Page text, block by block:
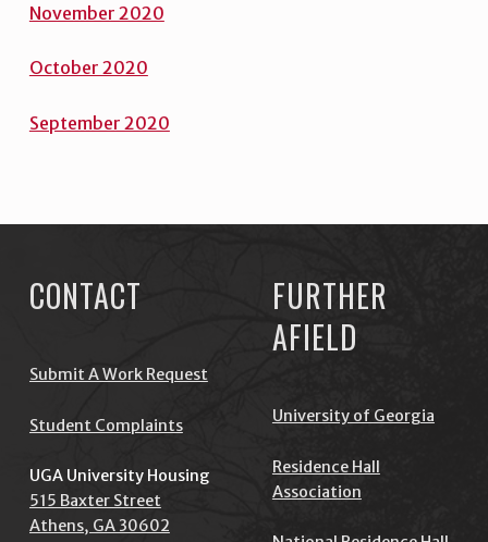
November 2020
October 2020
September 2020
CONTACT
Submit A Work Request
Student Complaints
UGA University Housing
515 Baxter Street
Athens, GA 30602
FURTHER
AFIELD
University of Georgia
Residence Hall
Association